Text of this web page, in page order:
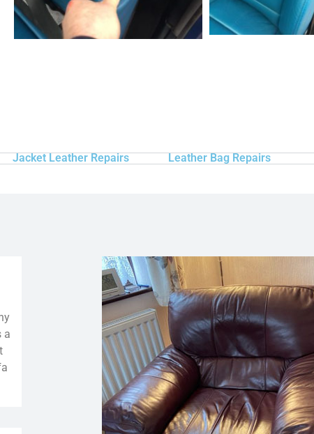
Jacket Leather Repairs Leather Bag Repairs
a